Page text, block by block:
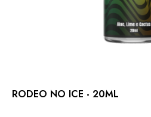
RODEO NO ICE - 20ML